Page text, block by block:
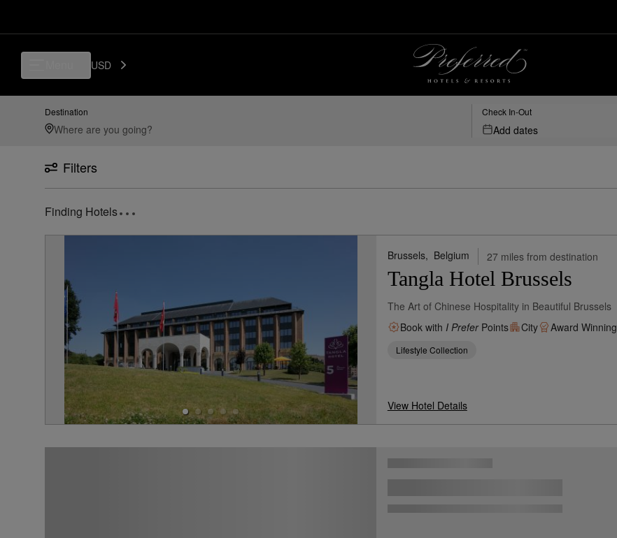
USD
Destination Check In-Out
Add dates
Filters
Finding Hotels
Brussels, Belgium 27 miles from destination
Tangla Hotel Brussels
The Art of Chinese Hospitality in Beautiful Brussels
Book with I PreferPoints City Award Winning
Lifestyle Collection
View Hotel Details